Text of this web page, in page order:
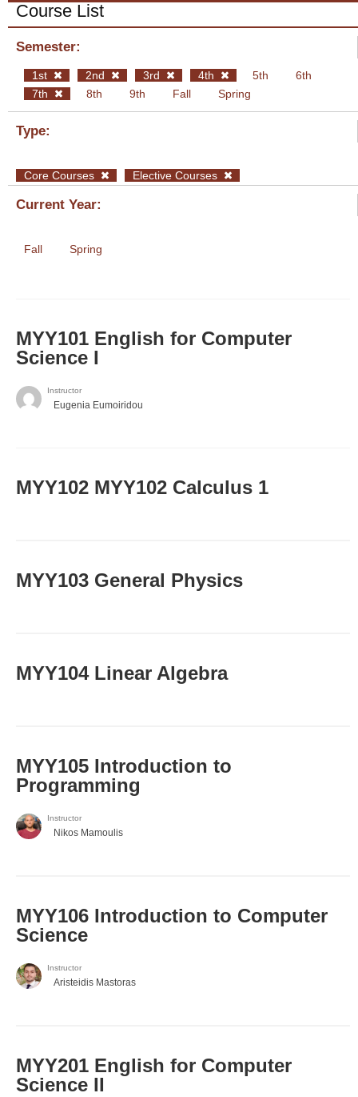
Course List
Semester:
1st 2nd 3rd 4th 5th
6th
7th
8th 9th Fall Spring
Type:
Core Courses Elective Courses
Current Year:
Fall Spring
MYY101 English for Computer
Science I
Instructor
Eugenia Eumoiridou
ΜΥΥ102 MYY102 Calculus 1
MYY103 General Physics
MYY104 Linear Algebra
MYY105 Introduction to
Programming
Instructor
Nikos Mamoulis
MYY106 Introduction to Computer
Science
Instructor
Aristeidis Mastoras
ΜΥΥ201 English for Computer
Science II